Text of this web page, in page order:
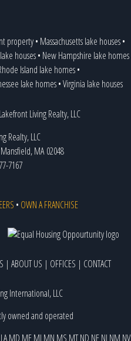
property• Massachusetts lake houses•
houses• New Hampshire lake homes
Island lake homes•
lake homes•Virginia lake houses
Realty, LLC
MA 02048
7167
• OWN A FRANCHISE
| ABOUT US | OFFICES | CONTACT
International, LLC
owned and operated
LAMD MEMI MN MS MTND NENJ NM NV